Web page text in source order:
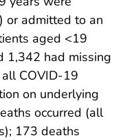
or admitted to an
aged <19
1,342 had missing
COVID-19
on underlying
occurred (all
173 deaths